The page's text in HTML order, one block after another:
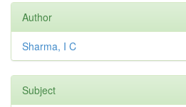
Author
Sharma, I C
Subject